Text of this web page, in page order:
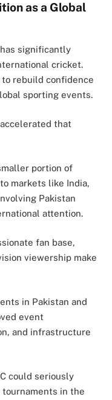
as a Global
has significantly
cricket.
rebuild confidence
sporting events.
that
portion of
markets like India,
Pakistan
attention.
fan base,
viewership make
in Pakistan and
event
and infrastructure
could seriously
in the